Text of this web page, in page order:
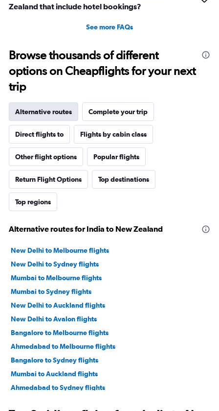
Zealand that include hotel bookings?
See more FAQs
Browse thousands of different
options on Cheapflights for your next
trip
Alternative routes Complete your trip
Direct flights to Flights by cabin class
Other flight options Popular flights
Return Flight Options Top destinations
Top regions
Alternative routes for India to New Zealand
New Delhi to Melbourne flights
New Delhi to Sydney flights
Mumbai to Melbourne flights
Mumbai to Sydney flights
New Delhi to Auckland flights
New Delhi to Avalon flights
Bangalore to Melbourne flights
Ahmedabad to Melbourne flights
Bangalore to Sydney flights
Mumbai to Auckland flights
Ahmedabad to Sydney flights